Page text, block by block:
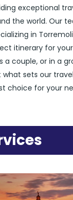
exceptional
the world. Our
in
itinerary for your
a couple, or in a
sets our
choice for your